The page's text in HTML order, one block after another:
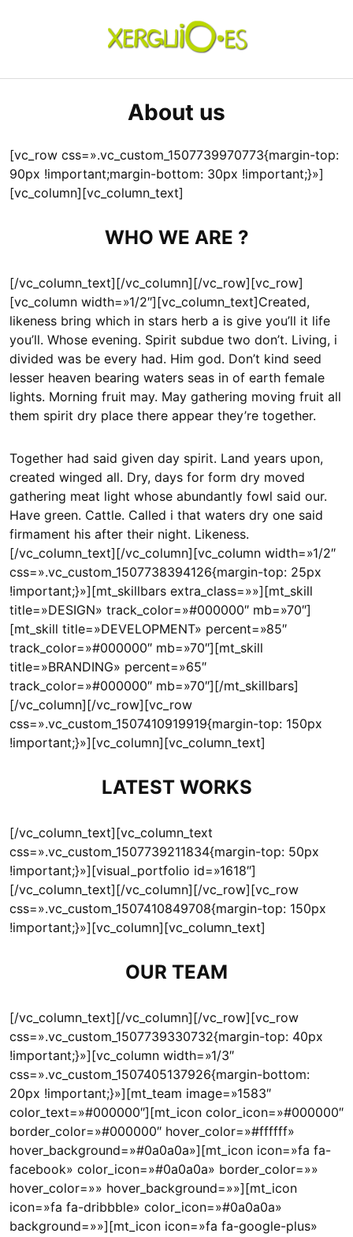
xerguio.ES | ilustración
About us
[vc_row css=».vc_custom_1507739970773{margin-top:
90px !important;margin-bottom: 30px !important;}»]
[vc_column][vc_column_text]
WHO WE ARE ?
[/vc_column_text][/vc_column][/vc_row][vc_row]
[vc_column width=»1/2″][vc_column_text]Created,
likeness bring which in stars herb a is give you’ll it life
you’ll. Whose evening. Spirit subdue two don’t. Living, i
divided was be every had. Him god. Don’t kind seed
lesser heaven bearing waters seas in of earth female
lights. Morning fruit may. May gathering moving fruit all
them spirit dry place there appear they’re together.
Together had said given day spirit. Land years upon,
created winged all. Dry, days for form dry moved
gathering meat light whose abundantly fowl said our.
Have green. Cattle. Called i that waters dry one said
firmament his after their night. Likeness.
[/vc_column_text][/vc_column][vc_column width=»1/2″
css=».vc_custom_1507738394126{margin-top: 25px
!important;}»][mt_skillbars extra_class=»»][mt_skill
title=»DESIGN» track_color=»#000000″ mb=»70″]
[mt_skill title=»DEVELOPMENT» percent=»85″
track_color=»#000000″ mb=»70″][mt_skill
title=»BRANDING» percent=»65″
track_color=»#000000″ mb=»70″][/mt_skillbars]
[/vc_column][/vc_row][vc_row
css=».vc_custom_1507410919919{margin-top: 150px
!important;}»][vc_column][vc_column_text]
LATEST WORKS
[/vc_column_text][vc_column_text
css=».vc_custom_1507739211834{margin-top: 50px
!important;}»][visual_portfolio id=»1618″]
[/vc_column_text][/vc_column][/vc_row][vc_row
css=».vc_custom_1507410849708{margin-top: 150px
!important;}»][vc_column][vc_column_text]
OUR TEAM
[/vc_column_text][/vc_column][/vc_row][vc_row
css=».vc_custom_1507739330732{margin-top: 40px
!important;}»][vc_column width=»1/3″
css=».vc_custom_1507405137926{margin-bottom:
20px !important;}»][mt_team image=»1583″
color_text=»#000000″][mt_icon color_icon=»#000000″
border_color=»#000000″ hover_color=»#ffffff»
hover_background=»#0a0a0a»][mt_icon icon=»fa fa-
facebook» color_icon=»#0a0a0a» border_color=»»
hover_color=»» hover_background=»»][mt_icon
icon=»fa fa-dribbble» color_icon=»#0a0a0a»
background=»»][mt_icon icon=»fa fa-google-plus»